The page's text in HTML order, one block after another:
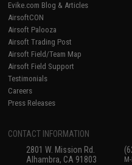
Evike.com Blog & Articles
AirsoftCON
Airsoft Palooza
Airsoft Trading Post
Airsoft Field/Team Map
Airsoft Field Support
Testimonials
Careers
Press Releases
CONTACT INFORMATION
2801 W. Mission Rd.
Alhambra, CA 91803